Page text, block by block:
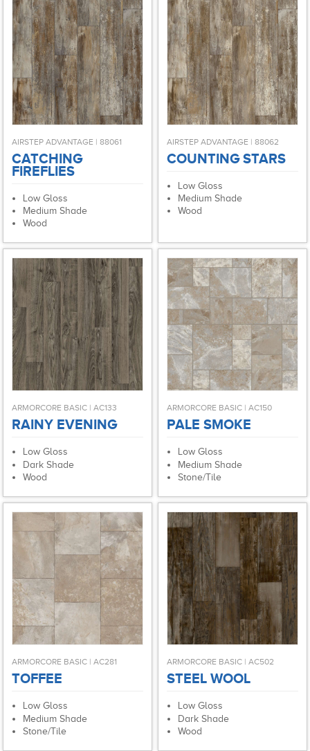
AIRSTEP ADVANTAGE | 88061
CATCHING
FIREFLIES
Low Gloss
Medium Shade
Wood
AIRSTEP ADVANTAGE | 88062
COUNTING STARS
Low Gloss
Medium Shade
Wood
ARMORCORE BASIC | AC133
RAINY EVENING
Low Gloss
Dark Shade
Wood
ARMORCORE BASIC | AC150
PALE SMOKE
Low Gloss
Medium Shade
Stone/Tile
ARMORCORE BASIC | AC281
TOFFEE
Low Gloss
Medium Shade
Stone/Tile
ARMORCORE BASIC | AC502
STEEL WOOL
Low Gloss
Dark Shade
Wood